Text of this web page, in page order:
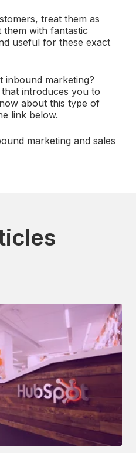
treat them as
them with fantastic
useful for these exact
inbound marketing?
introduces you to
about this type of
link below.
marketing and sales